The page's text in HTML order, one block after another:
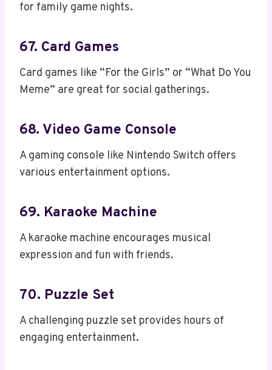
for family game nights.
67. Card Games
Card games like “For the Girls” or “What Do You
Meme” are great for social gatherings.
68. Video Game Console
A gaming console like Nintendo Switch offers
various entertainment options.
69. Karaoke Machine
A karaoke machine encourages musical
expression and fun with friends.
70. Puzzle Set
A challenging puzzle set provides hours of
engaging entertainment.